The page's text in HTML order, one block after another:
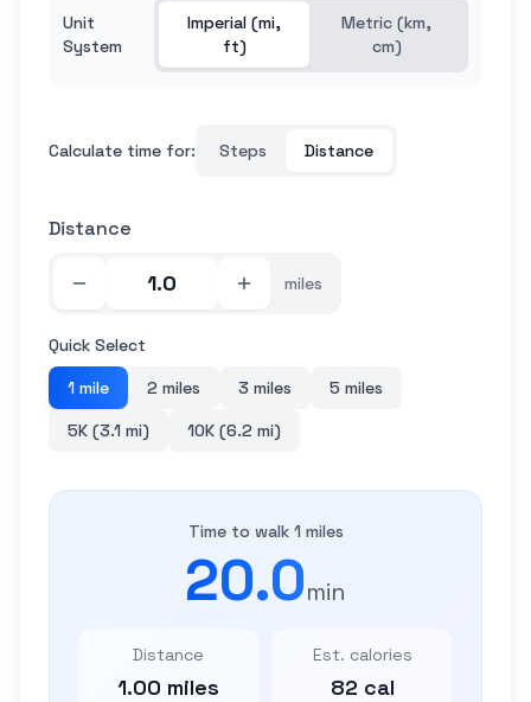
Unit
System
Imperial (mi,
ft)
Metric (km,
cm)
Calculate time for: Steps Distance
Distance
miles
Quick Select
1 mile
2 miles 3 miles
5 miles
5K (3.1 mi)
10K (6.2 mi)
Time to walk 1 miles
20.0min
Distance
1.00 miles
Est. calories
82 cal